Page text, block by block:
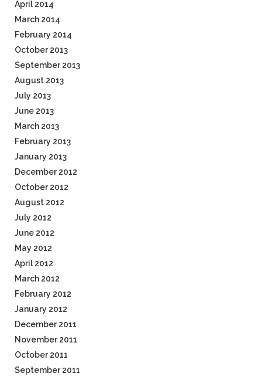
April 2014
March 2014
February 2014
October 2013
September 2013
August 2013
July 2013
June 2013
March 2013
February 2013
January 2013
December 2012
October 2012
August 2012
July 2012
June 2012
May 2012
April 2012
March 2012
February 2012
January 2012
December 2011
November 2011
October 2011
September 2011